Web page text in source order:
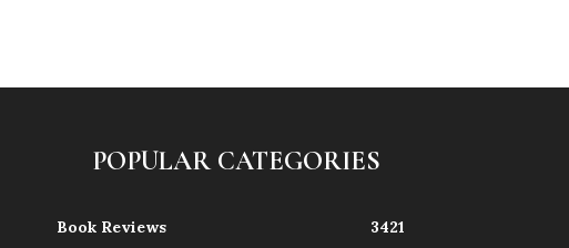
POPULAR CATEGORIES
Book Reviews
3421